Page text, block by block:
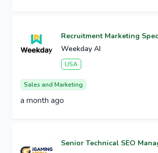
Recruitment Marketing
Weekday AI
USA
Sales and Marketing
a month ago
Senior Technical SEO